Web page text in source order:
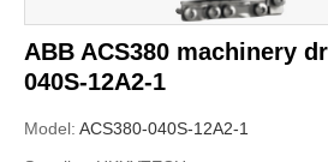
ABB ACS380 machinery
040S-12A2-1
Model: ACS380-040S-12A2-1